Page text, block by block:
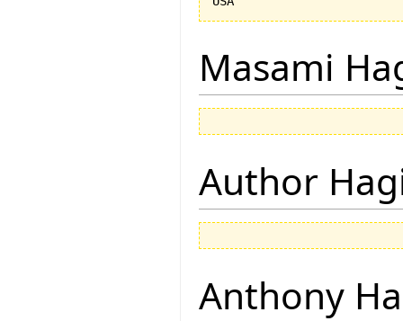
Masami
Author
Anthony